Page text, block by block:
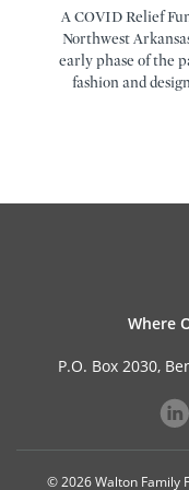
A COVID Relief
Northwest
early phase of the
fashion and
Where
P.O. Box 2030,
© 2026 Walton Family